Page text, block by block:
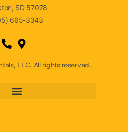
SD 57078
665-3343
LLC. All rights reserved.